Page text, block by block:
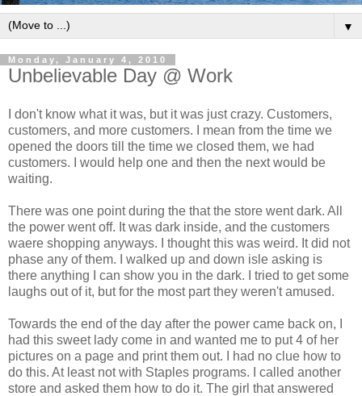
▼
Monday, January 4, 2010
Unbelievable Day @ Work
I don't know what it was, but it was just crazy. Customers,
customers, and more customers. I mean from the time we
opened the doors till the time we closed them, we had
customers. I would help one and then the next would be
waiting.
There was one point during the that the store went dark. All
the power went off. It was dark inside, and the customers
waere shopping anyways. I thought this was weird. It did not
phase any of them. I walked up and down isle asking is
there anything I can show you in the dark. I tried to get some
laughs out of it, but for the most part they weren't amused.
Towards the end of the day after the power came back on, I
had this sweet lady come in and wanted me to put 4 of her
pictures on a page and print them out. I had no clue how to
do this. At least not with Staples programs. I called another
store and asked them how to do it. The girl that answered